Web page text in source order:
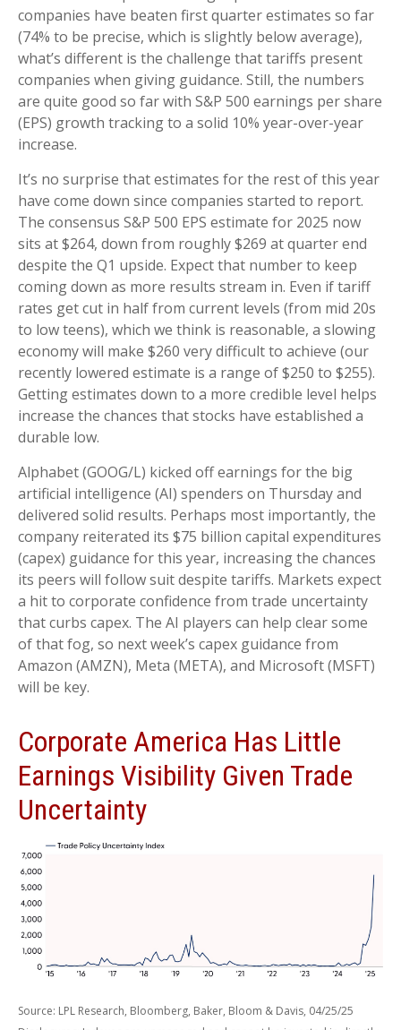
companies have beaten first quarter estimates so far
(74% to be precise, which is slightly below average),
what’s different is the challenge that tariffs present
companies when giving guidance. Still, the numbers
are quite good so far with S&P 500 earnings per share
(EPS) growth tracking to a solid 10% year-over-year
increase.
It’s no surprise that estimates for the rest of this year
have come down since companies started to report.
The consensus S&P 500 EPS estimate for 2025 now
sits at $264, down from roughly $269 at quarter end
despite the Q1 upside. Expect that number to keep
coming down as more results stream in. Even if tariff
rates get cut in half from current levels (from mid 20s
to low teens), which we think is reasonable, a slowing
economy will make $260 very difficult to achieve (our
recently lowered estimate is a range of $250 to $255).
Getting estimates down to a more credible level helps
increase the chances that stocks have established a
durable low.
Alphabet (GOOG/L) kicked off earnings for the big
artificial intelligence (AI) spenders on Thursday and
delivered solid results. Perhaps most importantly, the
company reiterated its $75 billion capital expenditures
(capex) guidance for this year, increasing the chances
its peers will follow suit despite tariffs. Markets expect
a hit to corporate confidence from trade uncertainty
that curbs capex. The AI players can help clear some
of that fog, so next week’s capex guidance from
Amazon (AMZN), Meta (META), and Microsoft (MSFT)
will be key.
Corporate America Has Little
Earnings Visibility Given Trade
Uncertainty
Source: LPL Research, Bloomberg, Baker, Bloom & Davis, 04/25/25